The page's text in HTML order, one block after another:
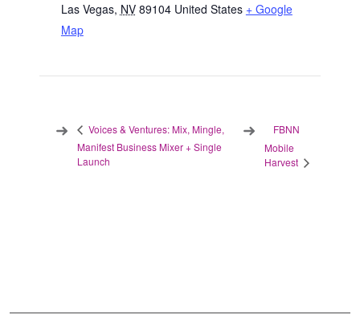
Las Vegas, NV 89104 United States + Google
Map
Voices & Ventures: Mix, Mingle,
Manifest Business Mixer + Single
Launch
FBNN
Mobile
Harvest